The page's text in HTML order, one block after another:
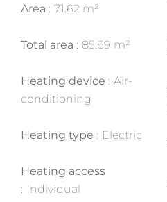
Area 71.62 m²
Total area 85.69 m²
Heating device
Air-
conditioning
Heating type Electric
Heating access
Individual